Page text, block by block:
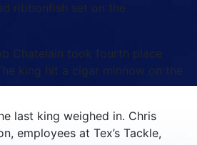
ribbonfish set on the
Chatelain took fourth place
king hit a cigar minnow on the
last king weighed in. Chris
employees at Tex’s Tackle,